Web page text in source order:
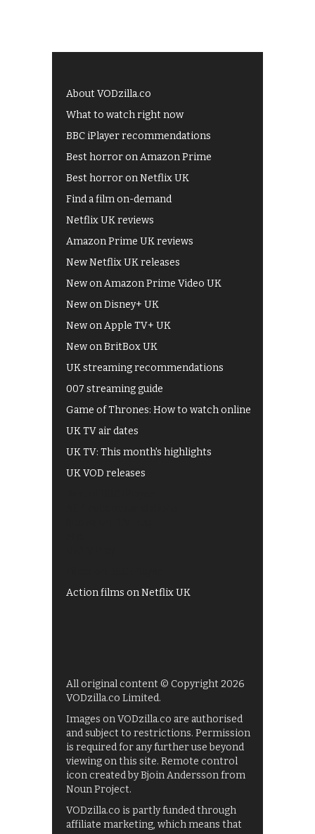
About VODzilla.co
What to watch right now
BBC iPlayer recommendations
Best horror on Amazon Prime
Best horror on Netflix UK
Find a film on-demand
Netflix UK reviews
Amazon Prime UK reviews
New Netflix UK releases
New on Amazon Prime Video UK
New on Disney+ UK
New on Apple TV+ UK
New on BritBox UK
UK streaming recommendations
007 streaming guide
Game of Thrones: How to watch online
UK TV air dates
UK TV: This month's highlights
UK VOD releases
Action films on Netflix UK
All original content © Copyright 2026
VODzilla.co Limited.
Images on VODzilla.co are authorised
and subject to restrictions. Permission
is required for any further use beyond
viewing on this site. Remote control
icon created by Bjoin Andersson from
Noun Project.
VODzilla.co is partly funded through
affiliate marketing, which means that